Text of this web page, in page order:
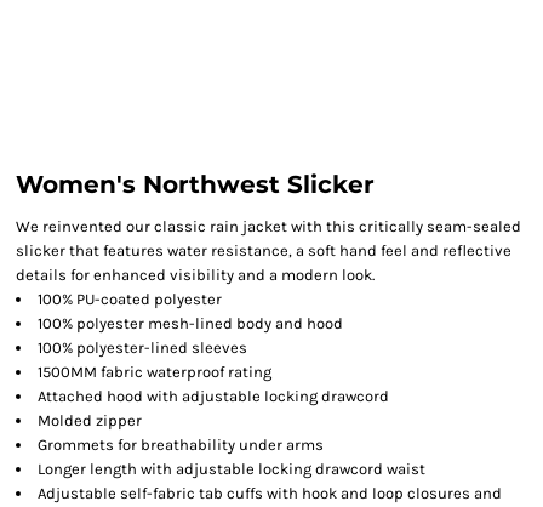
Women's Northwest Slicker
We reinvented our classic rain jacket with this critically seam-sealed
slicker that features water resistance, a soft hand feel and reflective
details for enhanced visibility and a modern look.
100% PU-coated polyester
100% polyester mesh-lined body and hood
100% polyester-lined sleeves
1500MM fabric waterproof rating
Attached hood with adjustable locking drawcord
Molded zipper
Grommets for breathability under arms
Longer length with adjustable locking drawcord waist
Adjustable self-fabric tab cuffs with hook and loop closures and